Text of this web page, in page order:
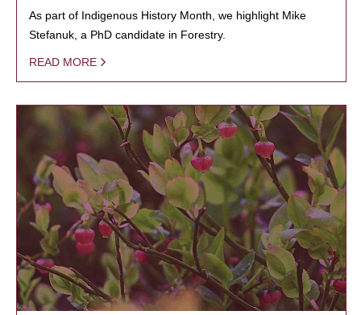
As part of Indigenous History Month, we highlight Mike
Stefanuk, a PhD candidate in Forestry.
READ MORE